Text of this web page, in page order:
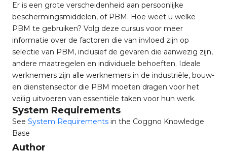
Er is een grote verscheidenheid aan persoonlijke
beschermingsmiddelen, of PBM. Hoe weet u welke
PBM te gebruiken? Volg deze cursus voor meer
informatie over de factoren die van invloed zijn op
selectie van PBM, inclusief de gevaren die aanwezig zijn,
andere maatregelen en individuele behoeften. Ideale
werknemers zijn alle werknemers in de industriële, bouw-
en dienstensector die PBM moeten dragen voor het
veilig uitvoeren van essentiële taken voor hun werk.
System Requirements
See System Requirements in the Coggno Knowledge
Base
Author